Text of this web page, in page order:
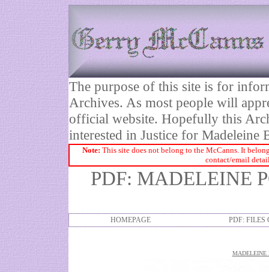
The purpose of this site is for
Archives. As most people will
official website. Hopefully this
interested in Justice for Madeleine
Note: This site does not belong to the McCanns. It
contact/email
PDF: MADELEINE
HOMEPAGE PDF: FILES
MADELEINE